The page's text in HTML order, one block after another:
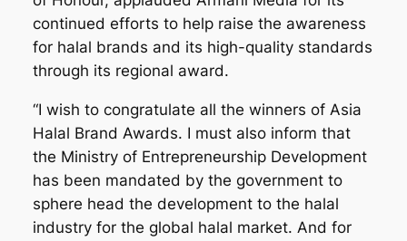
continued efforts to help raise the awareness
for halal brands and its high-quality standards
through its regional award.
“I wish to congratulate all the winners of Asia
Halal Brand Awards. I must also inform that
the Ministry of Entrepreneurship Development
has been mandated by the government to
sphere head the development to the halal
industry for the global halal market. And for